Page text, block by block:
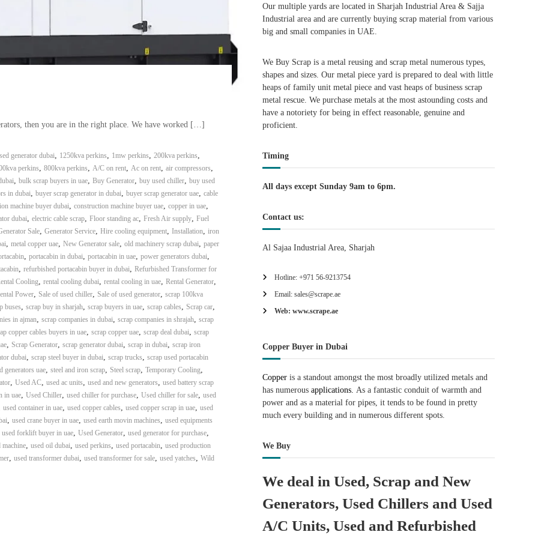
then you are in the right place. We have worked […]
generator dubai, 1250kva perkins, 1mw perkins, 200kva perkins,
perkins, 800kva perkins, A/C on rent, Ac on rent, air compressors,
, bulk scrap buyers in uae, Buy Generator, buy used chiller, buy used
in dubai, buyer scrap generator in dubai, buyer scrap generator uae, cable
machine buyer dubai, construction machine buyer uae, copper in uae,
dubai, electric cable scrap, Floor standing ac, Fresh Air supply, Fuel
Sale, Generator Service, Hire cooling equipment, Installation, iron
, metal copper uae, New Generator sale, old machinery scrap dubai, paper
, portacabin in dubai, portacabin in uae, power generators dubai,
, refurbished portacabin buyer in dubai, Refurbished Transformer for
Cooling, rental cooling dubai, rental cooling in uae, Rental Generator,
Power, Sale of used chiller, Sale of used generator, scrap 100kva
buses, scrap buy in sharjah, scrap buyers in uae, scrap cables, Scrap car,
in ajman, scrap companies in dubai, scrap companies in shrajah, scrap
copper cables buyers in uae, scrap copper uae, scrap deal dubai, scrap
, Scrap Generator, scrap generator dubai, scrap in dubai, scrap iron
dubai, scrap steel buyer in dubai, scrap trucks, scrap used portacabin
generators uae, steel and iron scrap, Steel scrap, Temporary Cooling,
, Used AC, used ac units, used and new generators, used battery scrap
in uae, Used Chiller, used chiller for purchase, Used chiller for sale, used
used container in uae, used copper cables, used copper scrap in uae, used
, used crane buyer in uae, used earth movin machines, used equipments
used forklift buyer in uae, Used Generator, used generator for purchase,
machine, used oil dubai, used perkins, used portacabin, used production
, used transformer dubai, used transformer for sale, used yatches, Wild
Our multiple yards are located in Sharjah Industrial Area & Sajja
Industrial area and are currently buying scrap material from various
big and small companies in UAE.
We Buy Scrap is a metal reusing and scrap metal numerous types,
shapes and sizes. Our metal piece yard is prepared to deal with little
heaps of family unit metal piece and vast heaps of business scrap
metal rescue. We purchase metals at the most astounding costs and
have a notoriety for being in effect reasonable, genuine and
proficient.
Timing
All days except Sunday 9am to 6pm.
Contact us:
Al Sajaa Industrial Area, Sharjah
Hotline: +971 56-9213754
Email: sales@scrape.ae
Web: www.scrape.ae
Copper Buyer in Dubai
Copper is a standout amongst the most broadly utilized metals and
has numerous applications. As a fantastic conduit of warmth and
power and as a material for pipes, it tends to be found in pretty
much every building and in numerous different spots.
We Buy
We deal in Used, Scrap and New
Generators, Used Chillers and Used
A/C Units, Used and Refurbished